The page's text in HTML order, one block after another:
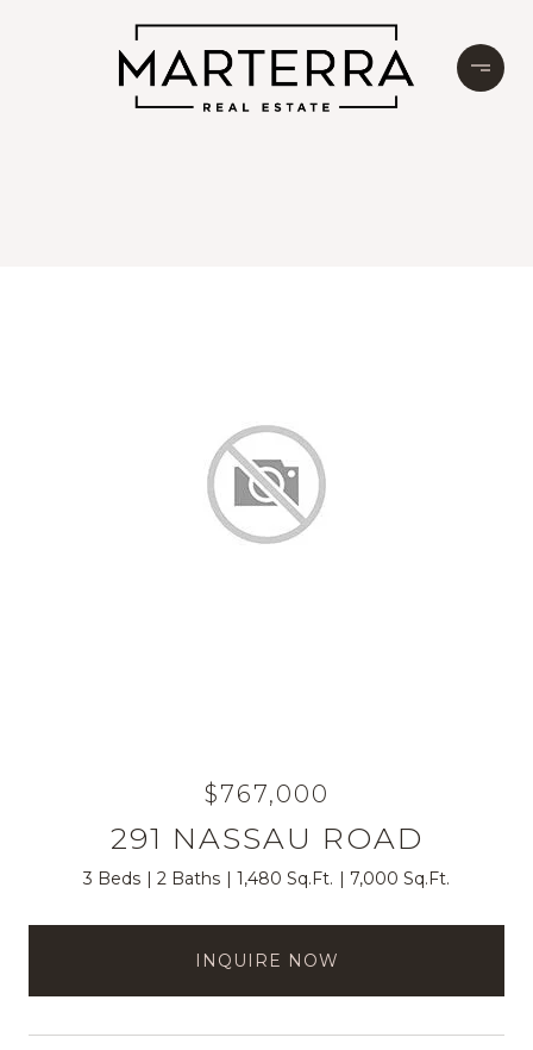
$767,000
291 NASSAU ROAD
3 Beds 2 Baths 1,480 Sq.Ft. 7,000 Sq.Ft.
INQUIRE NOW